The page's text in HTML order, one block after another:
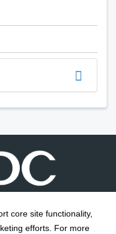
core site functionality,
efforts. For more